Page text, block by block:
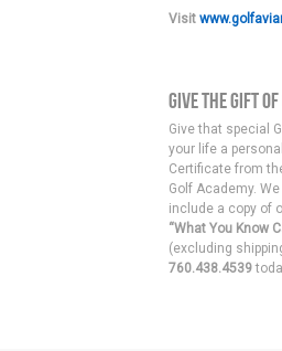
Visit
Give the Gift
Give that special
your life a
Certificate from
Golf Academy.
include a copy of
“What You Know
(excluding
760.438.4539